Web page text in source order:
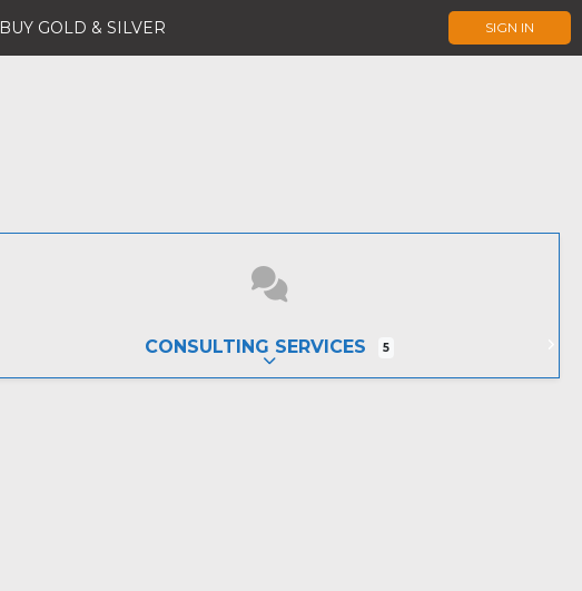
BUY GOLD & SILVER SIGN IN
CONSULTING SERVICES 5
EXPAND SUB-CATEGORIES